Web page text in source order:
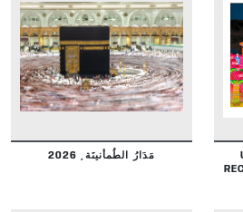
DETAILS
مَدَارُ الطُمأنينَة, 2026